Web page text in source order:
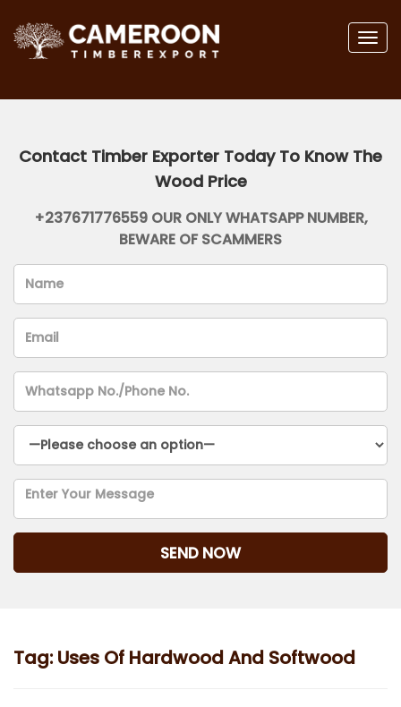
Contact Timber Exporter Today To Know The
Wood Price
+237671776559 OUR ONLY WHATSAPP NUMBER,
BEWARE OF SCAMMERS
Tag: Uses Of Hardwood And Softwood